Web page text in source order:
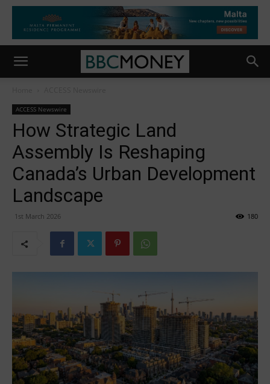
ACCESS Newswire
How Strategic Land
Assembly Is Reshaping
Canada’s Urban Development
Landscape
1st March 2026 180